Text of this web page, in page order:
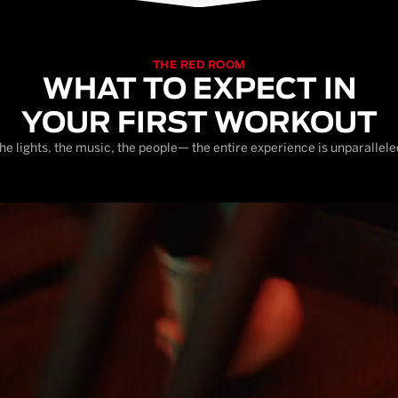
THE RED ROOM
WHAT TO EXPECT IN
YOUR FIRST WORKOUT
lights, the music, the people— the entire experience is